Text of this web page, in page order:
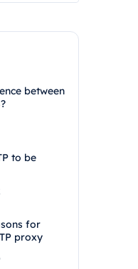
between
to be
for
proxy